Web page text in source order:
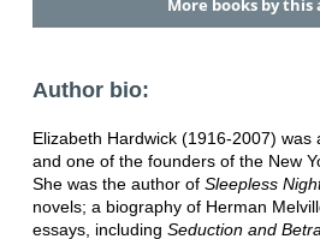
More books by
Author bio:
Elizabeth Hardwick (1916-2007) was
and one of the founders of the New
She was the author of Sleepless
novels; a biography of Herman
essays, including Seduction and